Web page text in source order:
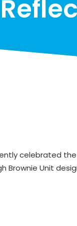
celebrated the
Brownie Unit